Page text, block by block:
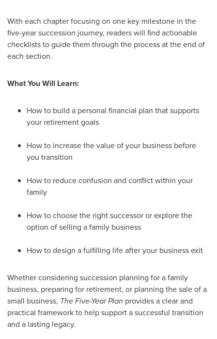
With each chapter focusing on one key milestone in the
five-year succession journey, readers will find actionable
checklists to guide them through the process at the end of
each section.
What You Will Learn:
How to build a personal financial plan that supports
your retirement goals
How to increase the value of your business before
you transition
How to reduce confusion and conflict within your
family
How to choose the right successor or explore the
option of selling a family business
How to design a fulfilling life after your business exit
Whether considering succession planning for a family
business, preparing for retirement, or planning the sale of a
small business, The Five-Year Plan provides a clear and
practical framework to help support a successful transition
and a lasting legacy.